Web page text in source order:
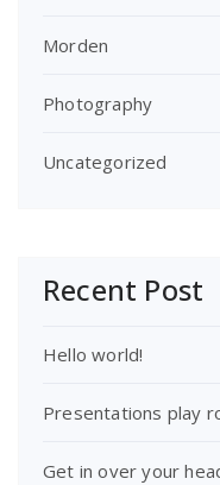
Morden
Photography
Uncategorized
Recent Post
Hello world!
Presentations play
Get in over your